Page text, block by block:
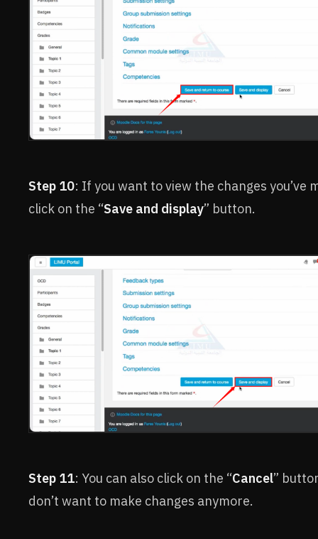
Step 10: If you want to view the changes you’ve
click on the “Save and display” button.
Step 11: You can also click on the “Cancel”
don’t want to make changes anymore.